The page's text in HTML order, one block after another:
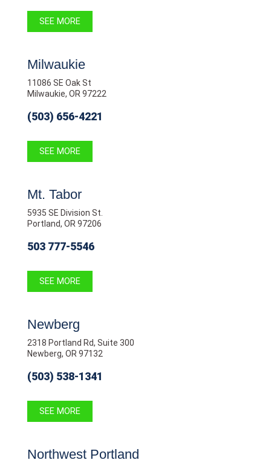
SEE MORE
Milwaukie
11086 SE Oak St
Milwaukie, OR 97222
(503) 656-4221
SEE MORE
Mt. Tabor
5935 SE Division St.
Portland, OR 97206
503 777-5546
SEE MORE
Newberg
2318 Portland Rd, Suite 300
Newberg, OR 97132
(503) 538-1341
SEE MORE
Northwest Portland